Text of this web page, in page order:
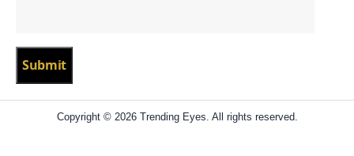
Copyright © 2026 Trending Eyes. All rights reserved.